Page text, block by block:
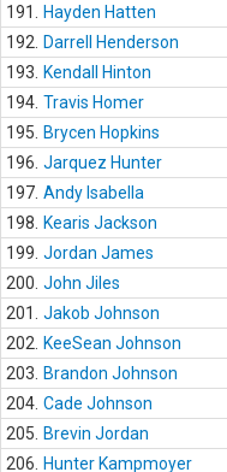
191.
Hayden Hatten
192.
Darrell Henderson
193.
Kendall Hinton
194. Travis Homer
195.
Brycen Hopkins
196. Jarquez Hunter
197. Andy Isabella
198.
Kearis Jackson
199. Jordan James
200. John Jiles
201.
Jakob Johnson
202.
KeeSean Johnson
203.
Brandon Johnson
204. Cade Johnson
205.
Brevin Jordan
206.
Hunter Kampmoyer